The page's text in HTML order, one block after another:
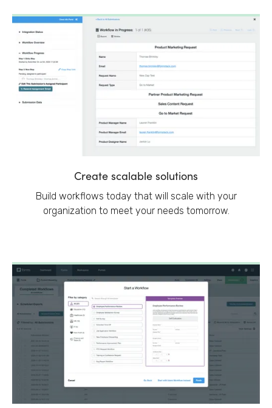
Create scalable solutions
Build workflows today that will scale with your
organization to meet your needs tomorrow.